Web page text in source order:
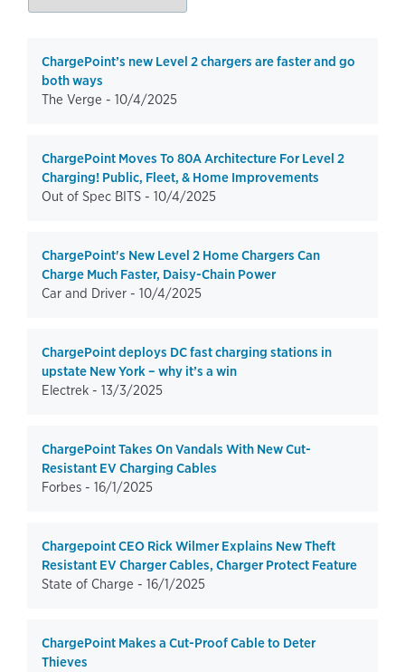
ChargePoint’s new Level 2 chargers are faster and go
both ways
The Verge - 10/4/2025
ChargePoint Moves To 80A Architecture For Level 2
Charging! Public, Fleet, & Home Improvements
Out of Spec BITS - 10/4/2025
ChargePoint's New Level 2 Home Chargers Can
Charge Much Faster, Daisy-Chain Power
Car and Driver - 10/4/2025
ChargePoint deploys DC fast charging stations in
upstate New York – why it’s a win
Electrek - 13/3/2025
ChargePoint Takes On Vandals With New Cut-
Resistant EV Charging Cables
Forbes - 16/1/2025
Chargepoint CEO Rick Wilmer Explains New Theft
Resistant EV Charger Cables, Charger Protect Feature
State of Charge - 16/1/2025
ChargePoint Makes a Cut-Proof Cable to Deter
Thieves